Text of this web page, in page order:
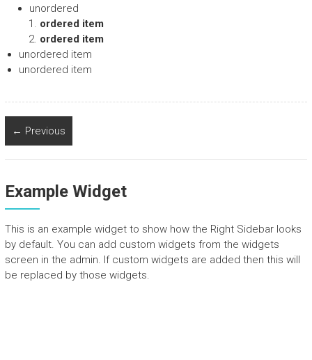
unordered
ordered item
ordered item
unordered item
unordered item
← Previous
Example Widget
This is an example widget to show how the Right Sidebar looks
by default. You can add custom widgets from the widgets
screen in the admin. If custom widgets are added then this will
be replaced by those widgets.